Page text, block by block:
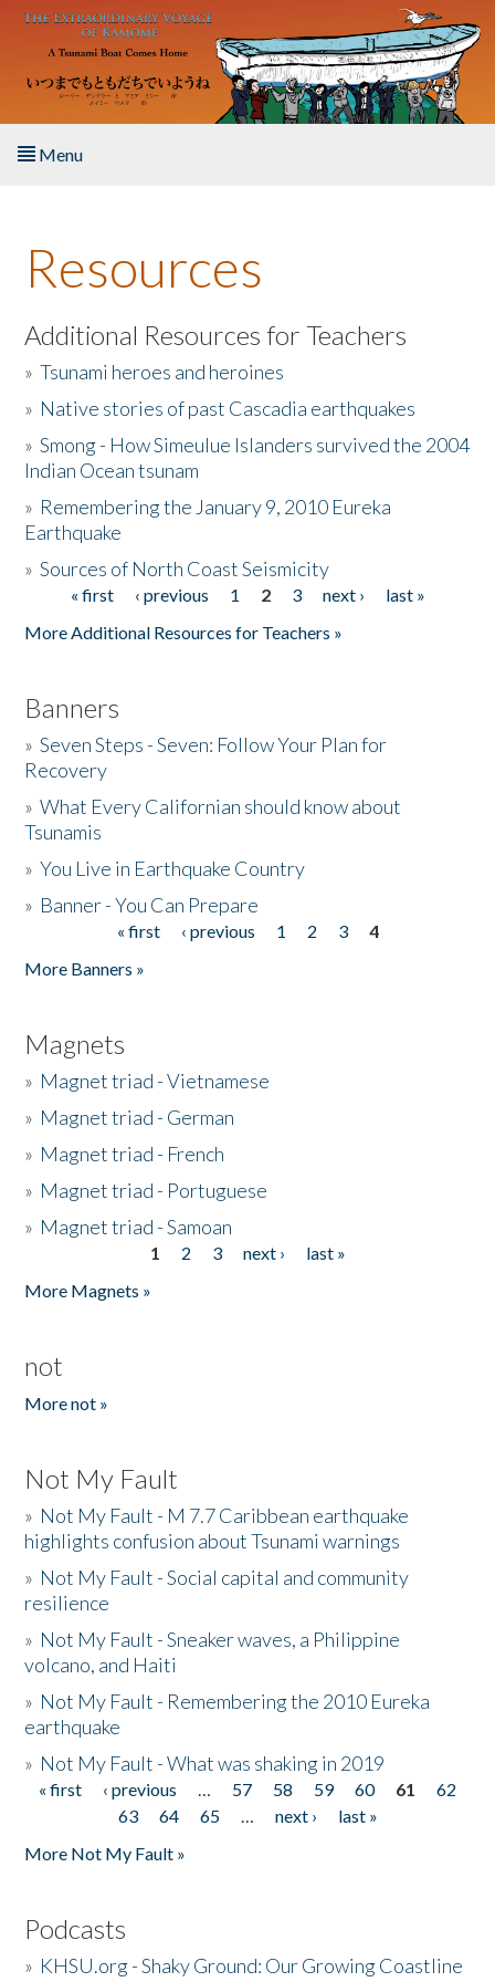
Skip to main content
Menu
About the Book
Listen to the Book
Activities
The Story & Student Exchange
Donate
Resources
Additional Resources for Teachers
»Tsunami heroes and heroines
» Native stories of past Cascadia earthquakes
»Smong - How Simeulue Islanders survived the 2004
Indian Ocean tsunam
» Remembering the January 9, 2010 Eureka
Earthquake
»Sources of North Coast Seismicity
Pages« first ‹ previous 1 2 3 next ›
last »
More Additional Resources for Teachers »
Banners
»Seven Steps - Seven: Follow Your Plan for
Recovery
»What Every Californian should know about
Tsunamis
»You Live in Earthquake Country
» Banner - You Can Prepare
« first ‹ previous 1 2 3
4
More Banners »
Magnets
» Magnet triad - Vietnamese
» Magnet triad - German
» Magnet triad - French
» Magnet triad - Portuguese
» Magnet triad - Samoan
1 2 3 next ›
last »
More Magnets »
not
More not »
Not My Fault
» Not My Fault - M 7.7 Caribbean earthquake
highlights confusion about Tsunami warnings
» Not My Fault - Social capital and community
resilience
» Not My Fault - Sneaker waves, a Philippine
volcano, and Haiti
» Not My Fault - Remembering the 2010 Eureka
earthquake
» Not My Fault - What was shaking in 2019
Pages
« first ‹ previous … 57 58 59 60 61
62
63
64 65 … next ›
last »
More Not My Fault »
Podcasts
» KHSU.org - Shaky Ground: Our Growing Coastline